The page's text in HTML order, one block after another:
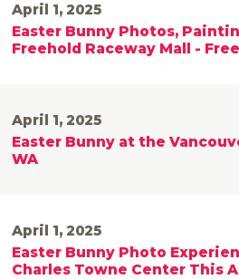
April 1, 2025
Easter Bunny Photos,
Freehold Raceway Mall -
April 1, 2025
Easter Bunny at the
WA
April 1, 2025
Easter Bunny Photo
Charles Towne Center This